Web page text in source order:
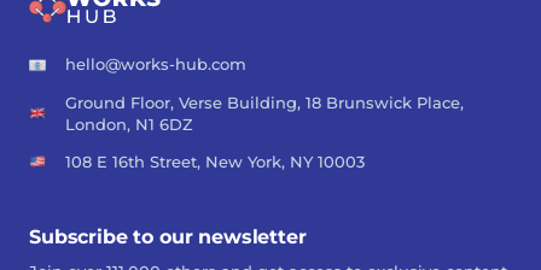
hello@works-hub.com
Ground Floor, Verse Building, 18 Brunswick Place,
London, N1 6DZ
108 E 16th Street, New York, NY 10003
Subscribe to our newsletter